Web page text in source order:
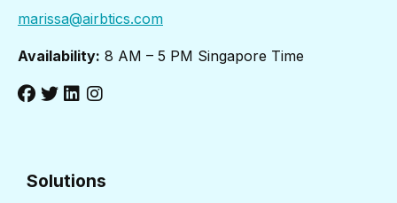
marissa@airbtics.com
Availability: 8 AM – 5 PM Singapore Time
Solutions